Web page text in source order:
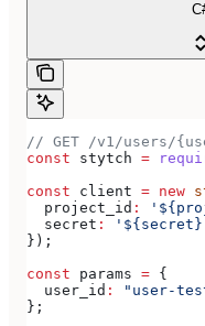
// GET /v1/users/
const stytch =
const client = new
  project_id
:
  secret
:
});
const params = {
  user_id
:
"user-
};